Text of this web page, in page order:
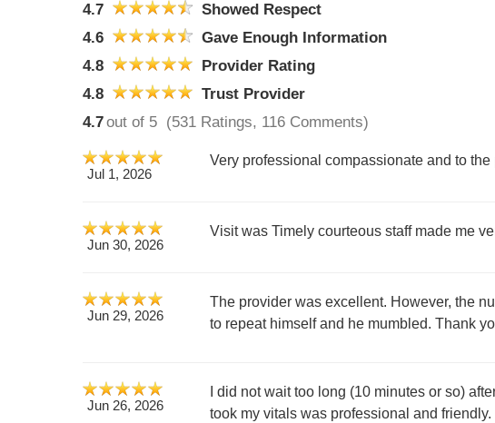
4.7
Showed Respect
4.6
Gave Enough Information
4.8
Provider Rating
4.8
Trust Provider
4.7out of 5 (531 Ratings, 116 Comments)
Jul 1, 2026
Very professional compassionate and to
Jun 30, 2026
Visit was Timely courteous staff made me
Jun 29, 2026
The provider was excellent. However, the
to repeat himself and he mumbled. Thank
Jun 26, 2026
I did not wait too long (10 minutes or so)
took my vitals was professional and